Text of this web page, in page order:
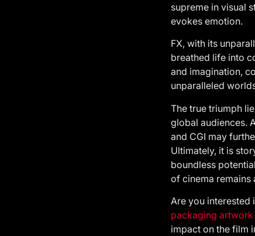
supreme in visual
evokes emotion.
FX, with its
breathed life into
and imagination,
unparalleled
The true triumph
global audiences.
and CGI may
Ultimately, it is
boundless
of cinema remains
Are you interested
packaging
impact on the film